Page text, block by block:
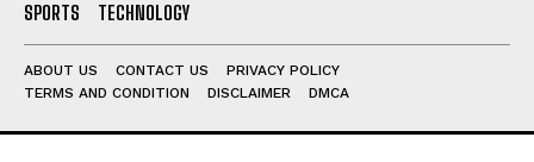
SPORTS
TECHNOLOGY
ABOUT US CONTACT US
PRIVACY POLICY
TERMS AND CONDITION
DISCLAIMER DMCA